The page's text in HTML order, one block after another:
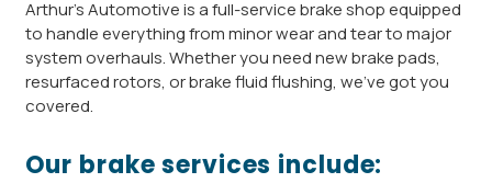
Arthur’s Automotive is a full-service brake shop equipped
to handle everything from minor wear and tear to major
system overhauls. Whether you need new brake pads,
resurfaced rotors, or brake fluid flushing, we’ve got you
covered.
Our brake services include: